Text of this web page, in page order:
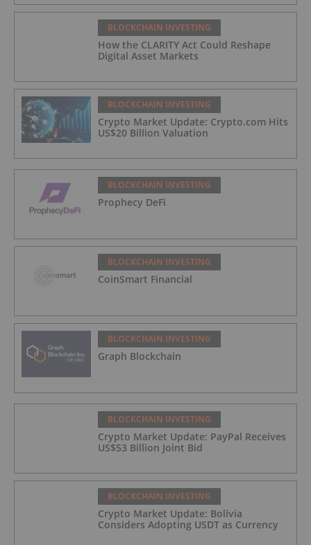
BLOCKCHAIN INVESTING
How the CLARITY Act Could Reshape
Digital Asset Markets
BLOCKCHAIN INVESTING
Crypto Market Update: Crypto.com Hits
US$20 Billion Valuation
BLOCKCHAIN INVESTING
Prophecy DeFi
BLOCKCHAIN INVESTING
CoinSmart Financial
BLOCKCHAIN INVESTING
Graph Blockchain
BLOCKCHAIN INVESTING
Crypto Market Update: PayPal Receives
US$53 Billion Joint Bid
BLOCKCHAIN INVESTING
Crypto Market Update: Bolivia
Considers Adopting USDT as Currency